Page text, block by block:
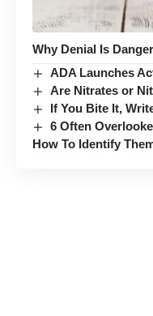
Why Denial Is
ADA Launches
Are Nitrates or
If You Bite It,
6 Often
How To Identify